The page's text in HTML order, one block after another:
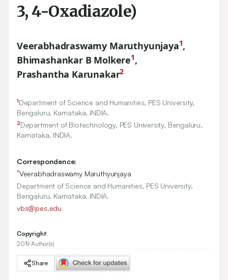
3, 4-Oxadiazole)
Veerabhadraswamy Maruthyunjaya1,
Bhimashankar B Molkere1,
Prashantha Karunakar2
1Department of Science and Humanities, PES University,
Bengaluru, Karnataka, INDIA.
2Department of Biotechnology, PES University, Bengaluru,
Karnataka, INDIA.
Correspondence:
*Veerabhadraswamy Maruthyunjaya
Department of Science and Humanities, PES University,
Bengaluru, Karnataka, INDIA.
vbs@pes.edu
Copyright:
2019 Author(s)
Share